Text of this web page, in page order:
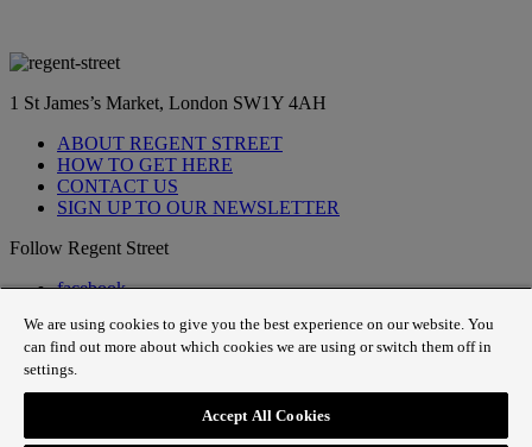
1 St James’s Market, London SW1Y 4AH
ABOUT REGENT STREET
HOW TO GET HERE
CONTACT US
SIGN UP TO OUR NEWSLETTER
Follow Regent Street
facebook
Tiktok
youtube
twitter
pin it
SiteMap|Website Privacy Policy|Cookie Policy|Fair
We are using cookies to give you the best experience on our website. You
can find out more about which cookies we are using or switch them off in
settings.
Accept All Cookies